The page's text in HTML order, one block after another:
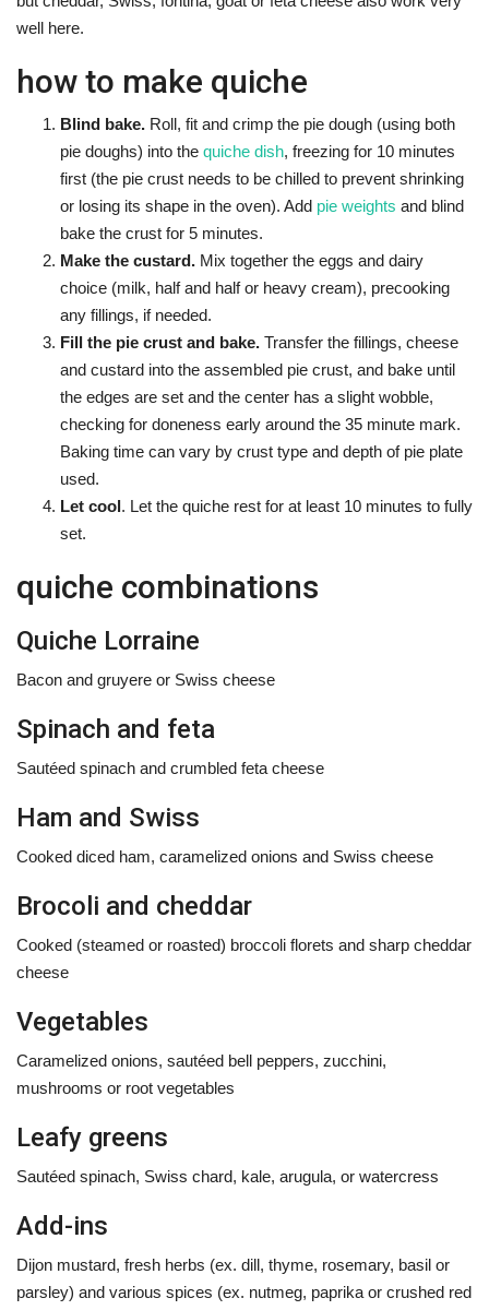
well here.
how to make quiche
Blind bake. Roll, fit and crimp the pie dough (using both
pie doughs) into the quiche dish, freezing for 10 minutes
first (the pie crust needs to be chilled to prevent shrinking
or losing its shape in the oven). Add pie weights and blind
bake the crust for 5 minutes.
Make the custard. Mix together the eggs and dairy
choice (milk, half and half or heavy cream), precooking
any fillings, if needed.
Fill the pie crust and bake. Transfer the fillings, cheese
and custard into the assembled pie crust, and bake until
the edges are set and the center has a slight wobble,
checking for doneness early around the 35 minute mark.
Baking time can vary by crust type and depth of pie plate
used.
Let cool. Let the quiche rest for at least 10 minutes to fully
set.
quiche combinations
Quiche Lorraine
Bacon and gruyere or Swiss cheese
Spinach and feta
Sautéed spinach and crumbled feta cheese
Ham and Swiss
Cooked diced ham, caramelized onions and Swiss cheese
Brocoli and cheddar
Cooked (steamed or roasted) broccoli florets and sharp cheddar
cheese
Vegetables
Caramelized onions, sautéed bell peppers, zucchini,
mushrooms or root vegetables
Leafy greens
Sautéed spinach, Swiss chard, kale, arugula, or watercress
Add-ins
Dijon mustard, fresh herbs (ex. dill, thyme, rosemary, basil or
parsley) and various spices (ex. nutmeg, paprika or crushed red